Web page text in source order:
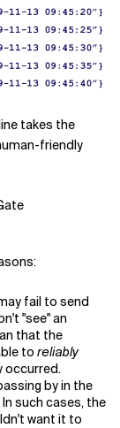
takes the
friendly
fail to send
"see" an
that the
to reliably
occurred.
by in the
such cases, the
want it to